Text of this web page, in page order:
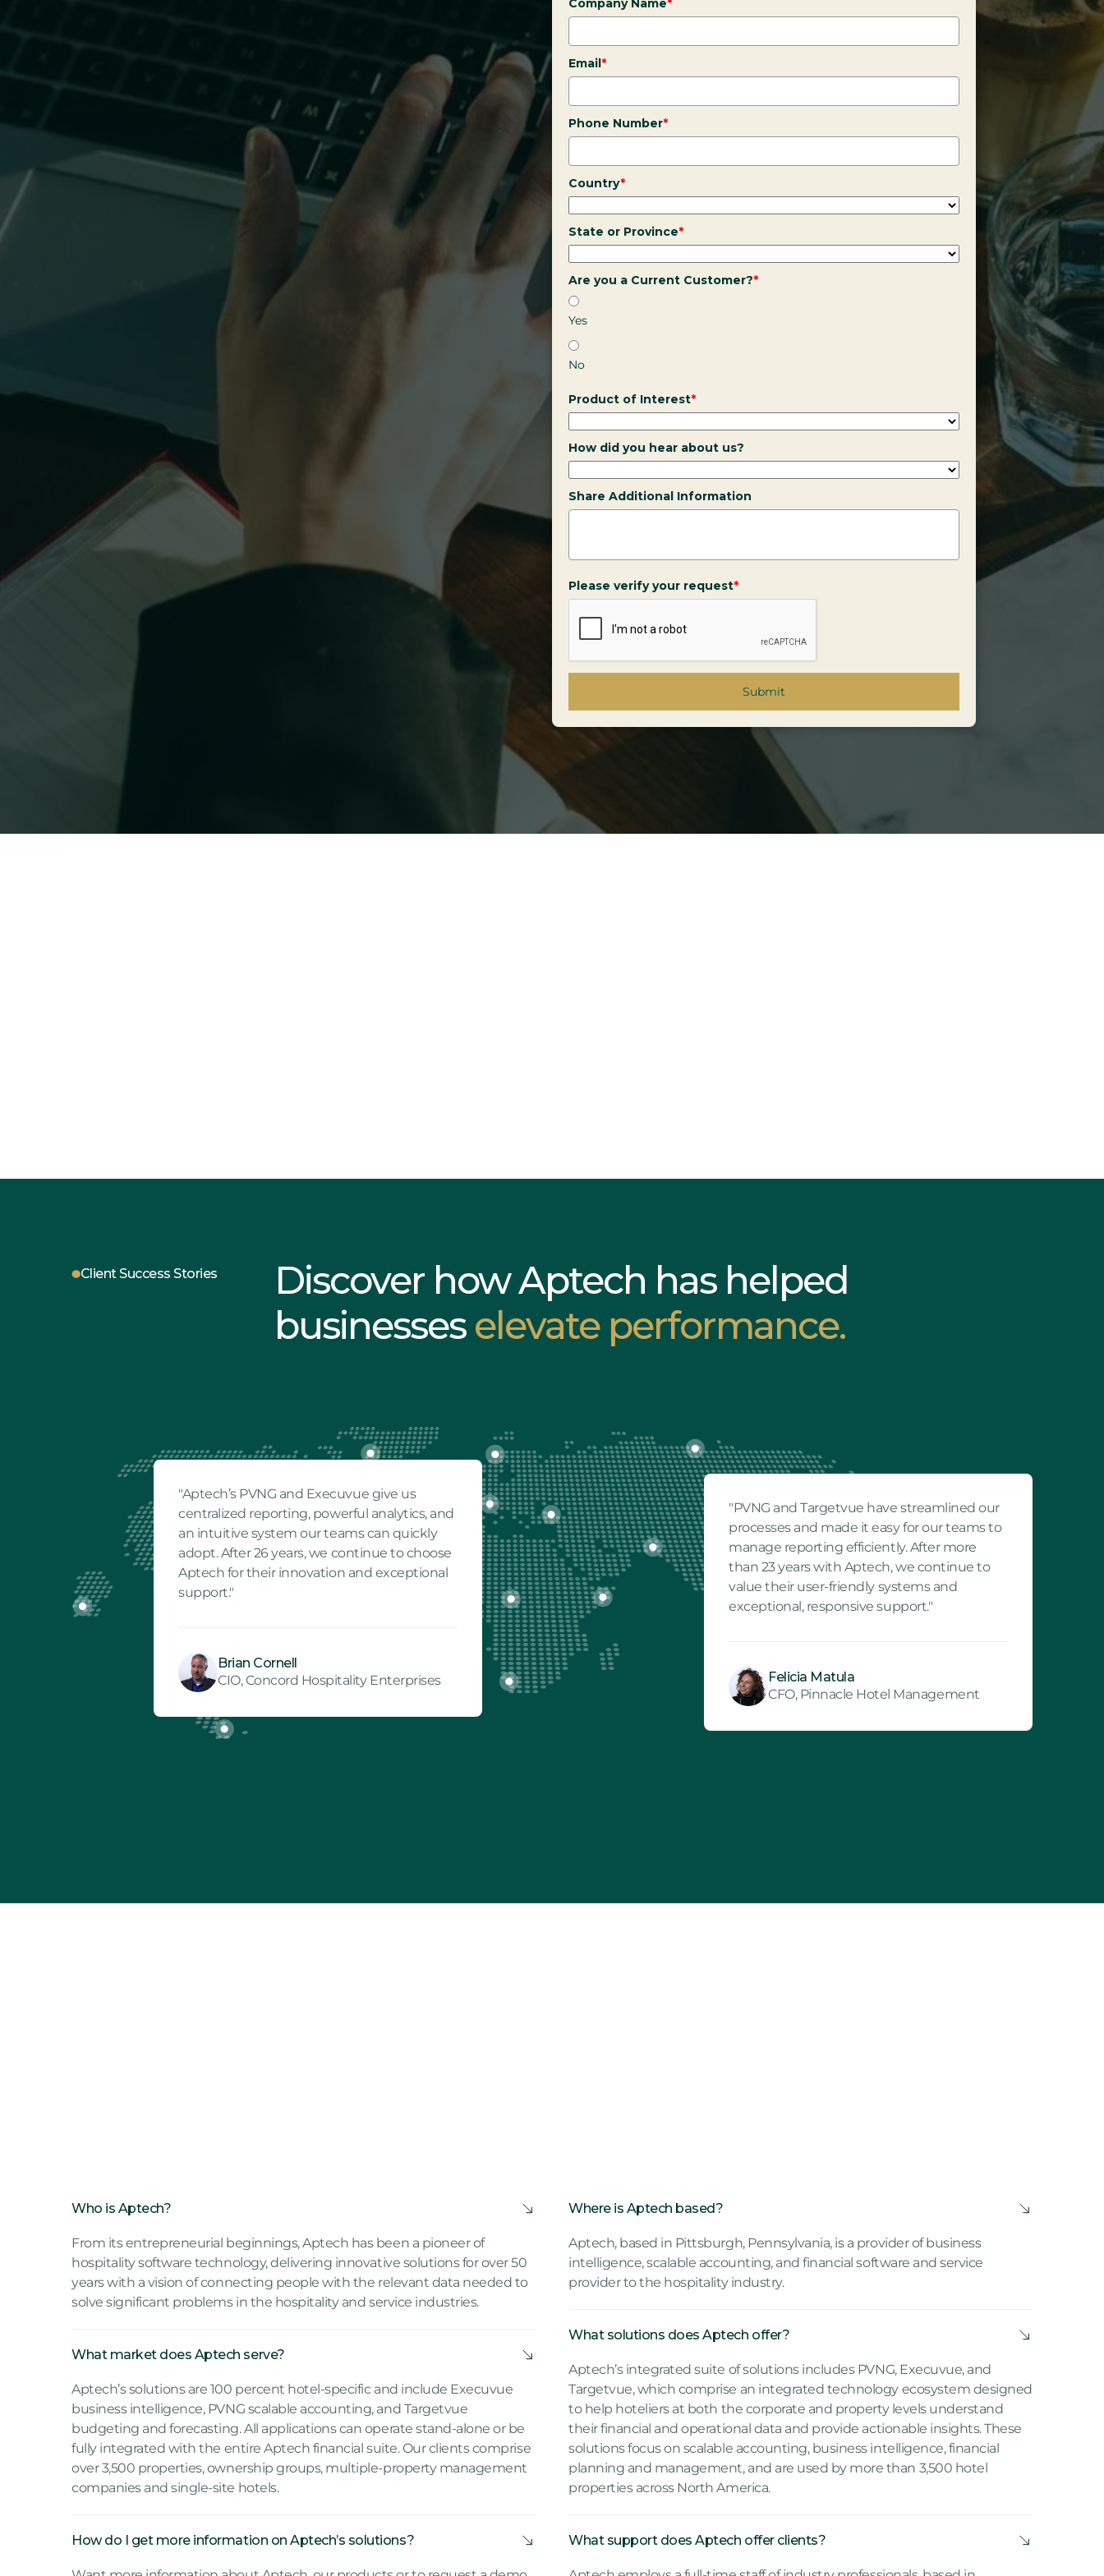
Company Name*
Email*
Phone Number*
Country*
State or Province*
Are you a Current Customer?*
Yes
No
Product of Interest*
How did you hear about us?
Share Additional Information
Please verify your request*
Submit
Client Success Stories
Discover how Aptech has helped
businesseselevate performance.
"Aptech’s PVNG and Execuvue give us
centralized reporting, powerful analytics, and
an intuitive system our teams can quickly
adopt. After 26 years, we continue to choose
Aptech for their innovation and exceptional
support."
Brian Cornell
CIO, Concord Hospitality Enterprises
"PVNG and Targetvue have streamlined our
processes and made it easy for our teams to
manage reporting efficiently. After more
than 23 years with Aptech, we continue to
value their user-friendly systems and
exceptional, responsive support."
Felicia Matula
CFO, Pinnacle Hotel Management
Who is Aptech?
From its entrepreneurial beginnings, Aptech has been a pioneer of
hospitality software technology, delivering innovative solutions for over 50
years with a vision of connecting people with the relevant data needed to
solve significant problems in the hospitality and service industries.
What market does Aptech serve?
Aptech’s solutions are 100 percent hotel-specific and include Execuvue
business intelligence, PVNG scalable accounting, and Targetvue
budgeting and forecasting. All applications can operate stand-alone or be
fully integrated with the entire Aptech financial suite. Our clients comprise
over 3,500 properties, ownership groups, multiple-property management
companies and single-site hotels.
How do I get more information on Aptech’s solutions?
Where is Aptech based?
Aptech, based in Pittsburgh, Pennsylvania, is a provider of business
intelligence, scalable accounting, and financial software and service
provider to the hospitality industry.
What solutions does Aptech offer?
Aptech’s integrated suite of solutions includes PVNG, Execuvue, and
Targetvue, which comprise an integrated technology ecosystem designed
to help hoteliers at both the corporate and property levels understand
their financial and operational data and provide actionable insights. These
solutions focus on scalable accounting, business intelligence, financial
planning and management, and are used by more than 3,500 hotel
properties across North America.
What support does Aptech offer clients?